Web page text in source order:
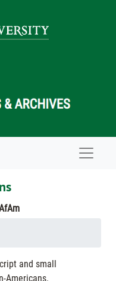
and small
Americans.